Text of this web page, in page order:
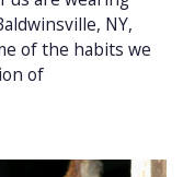
NY,
of the habits we
of